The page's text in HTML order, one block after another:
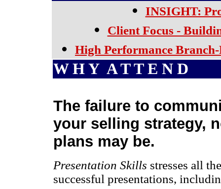
INSIGHT:
Client Focus -
High Performance
W H Y A T T E N D
The failure to
your selling strategy,
plans may be.
Presentation Skills stresses all
successful presentations,